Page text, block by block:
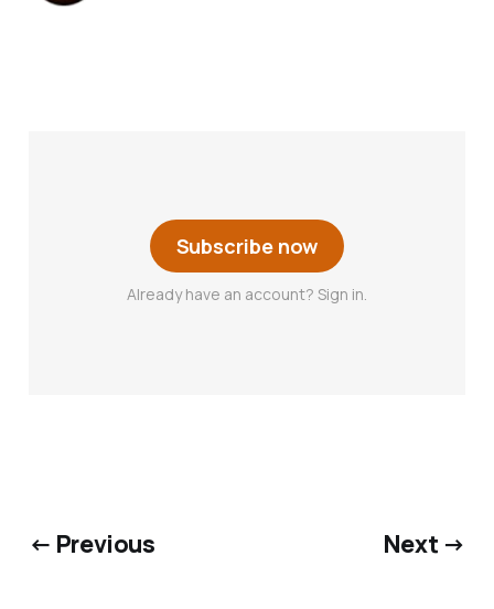
Subscribe now
Already have an account? Sign in.
← Previous Next →